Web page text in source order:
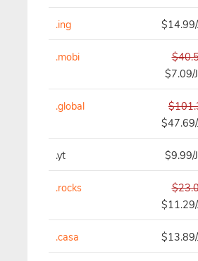
.ing $14.99/
.mobi
$7.09/
.global
$47.69/
.yt $9.99/
.rocks
$11.29/
.casa $13.89/